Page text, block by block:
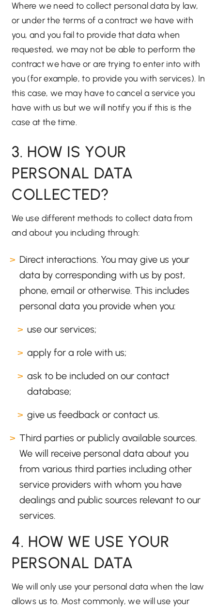
Where we need to collect personal data by law,
or under the terms of a contract we have with
you, and you fail to provide that data when
requested, we may not be able to perform the
contract we have or are trying to enter into with
you (for example, to provide you with services). In
this case, we may have to cancel a service you
have with us but we will notify you if this is the
case at the time.
3. HOW IS YOUR
PERSONAL DATA
COLLECTED?
We use different methods to collect data from
and about you including through:
Direct interactions. You may give us your
data by corresponding with us by post,
phone, email or otherwise. This includes
personal data you provide when you:
use our services;
apply for a role with us;
ask to be included on our contact
database;
give us feedback or contact us.
Third parties or publicly available sources.
We will receive personal data about you
from various third parties including other
service providers with whom you have
dealings and public sources relevant to our
services.
4. HOW WE USE YOUR
PERSONAL DATA
We will only use your personal data when the law
allows us to. Most commonly, we will use your